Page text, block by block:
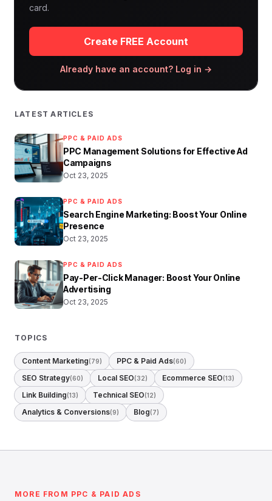
card.
Create FREE Account
Already have an account? Log in →
LATEST ARTICLES
PPC & PAID ADS
PPC Management Solutions for Effective Ad
Campaigns
Oct 23, 2025
PPC & PAID ADS
Search Engine Marketing: Boost Your Online
Presence
Oct 23, 2025
PPC & PAID ADS
Pay-Per-Click Manager: Boost Your Online
Advertising
Oct 23, 2025
TOPICS
Content Marketing(79) PPC & Paid Ads(60)
SEO Strategy(60) Local SEO(32) Ecommerce SEO(13)
Link Building(13) Technical SEO(12)
Analytics & Conversions(9) Blog(7)
MORE FROM PPC & PAID ADS